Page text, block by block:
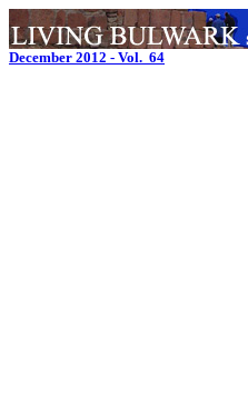
December 2012 - Vol. 64